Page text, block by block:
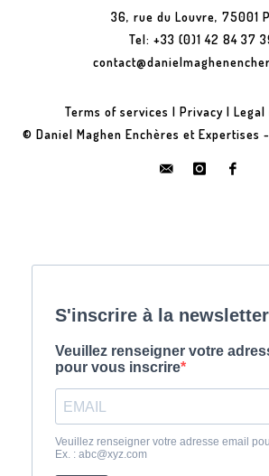
36, rue du Louvre, 75001
Tel: +33 (0)1 42 84 37
Terms of services | Privacy | Legal
© Daniel Maghen Enchères et Expertises